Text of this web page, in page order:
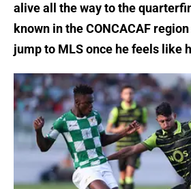
alive all the way to the
known in the CONCACAF
jump to MLS once he feels like